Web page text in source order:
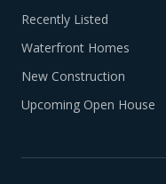
Recently Listed
Waterfront Homes
New Construction
Upcoming Open House